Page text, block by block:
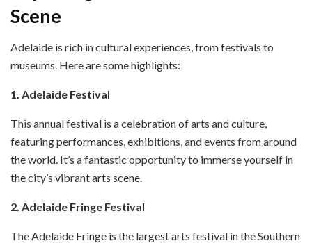
Scene
Adelaide is rich in cultural experiences, from festivals to
museums. Here are some highlights:
1. Adelaide Festival
This annual festival is a celebration of arts and culture,
featuring performances, exhibitions, and events from around
the world. It’s a fantastic opportunity to immerse yourself in
the city’s vibrant arts scene.
2. Adelaide Fringe Festival
The Adelaide Fringe is the largest arts festival in the Southern